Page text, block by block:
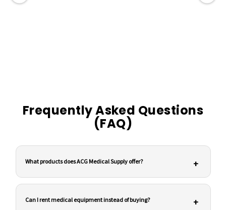
Frequently Asked Questions
(FAQ)
What products does ACG Medical Supply offer? +
Can I rent medical equipment instead of buying? +